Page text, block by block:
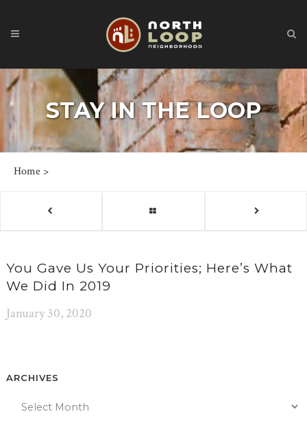
STAY IN THE LOOP
Home >
You Gave Us Your Priorities; Here’s What
We Did In 2019
January 30, 2020
ARCHIVES